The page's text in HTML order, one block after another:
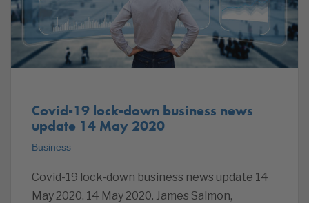
Covid-19 lock-down business news
update 14 May 2020
Business
Covid-19 lock-down business news update 14
May 2020. 14 May 2020. James Salmon,